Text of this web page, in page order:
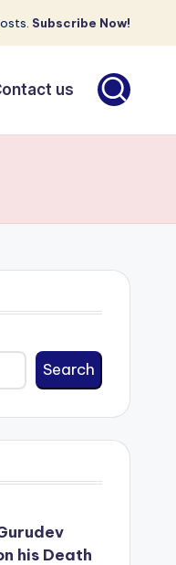
Subscribe Now!
us
Search
his Death